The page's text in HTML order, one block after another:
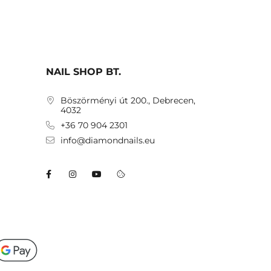
NAIL SHOP BT.
Böszörményi út 200., Debrecen,
4032
+36 70 904 2301
info@diamondnails.eu